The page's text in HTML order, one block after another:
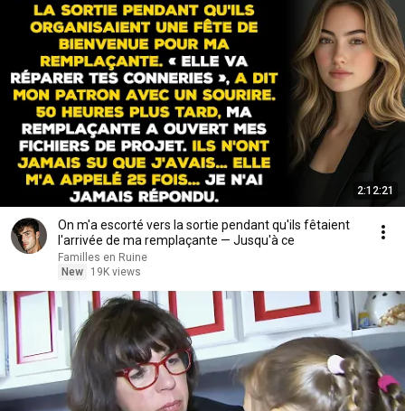
2:12:21
On m'a escorté vers la sortie pendant qu'ils fêtaient
l'arrivée de ma remplaçante — Jusqu'à ce
Familles en Ruine
New
19K views